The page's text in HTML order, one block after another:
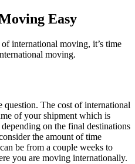
Easy
international moving, it’s time
moving.
The cost of international
of your shipment which is
on the final destinations
the amount of time
be from a couple weeks to
you are moving internationally.